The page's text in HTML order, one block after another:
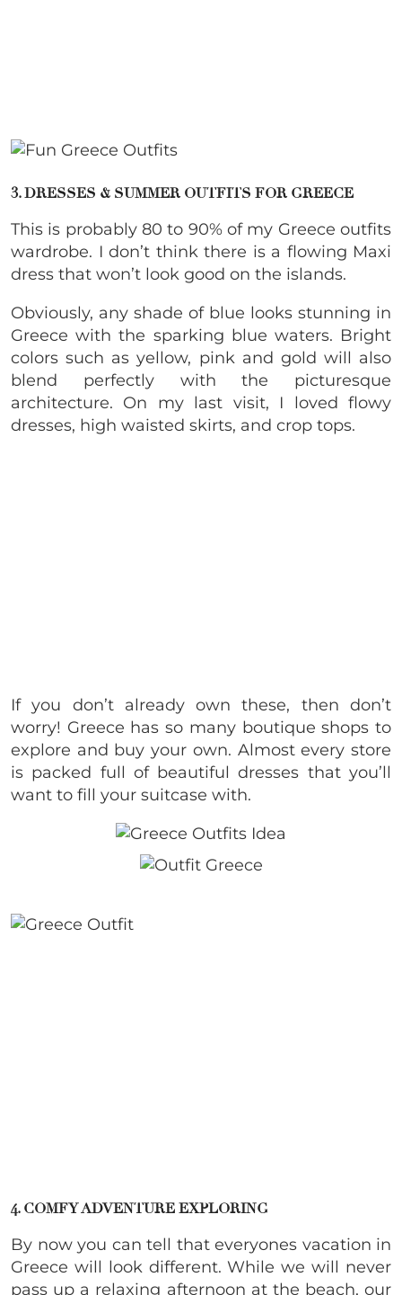
3. DRESSES & SUMMER OUTFITS FOR GREECE
This is probably 80 to 90% of my Greece outfits
wardrobe. I don’t think there is a flowing Maxi
dress that won’t look good on the islands.
Obviously, any shade of blue looks stunning in
Greece with the sparking blue waters. Bright
colors such as yellow, pink and gold will also
blend perfectly with the picturesque
architecture. On my last visit, I loved flowy
dresses, high waisted skirts, and crop tops.
If you don’t already own these, then don’t
worry! Greece has so many boutique shops to
explore and buy your own. Almost every store
is packed full of beautiful dresses that you’ll
want to fill your suitcase with.
4. COMFY ADVENTURE EXPLORING
By now you can tell that everyones vacation in
Greece will look different. While we will never
pass up a relaxing afternoon at the beach, our